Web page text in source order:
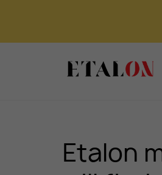
Etalon